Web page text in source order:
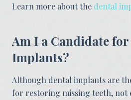
Learn more about the dental
Am I a Candidate
Implants?
Although dental implants are
for restoring missing teeth, not